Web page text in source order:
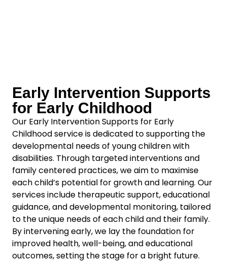
Early Intervention Supports
for Early Childhood
Our Early Intervention Supports for Early
Childhood service is dedicated to supporting the
developmental needs of young children with
disabilities. Through targeted interventions and
family centered practices, we aim to maximise
each child’s potential for growth and learning. Our
services include therapeutic support, educational
guidance, and developmental monitoring, tailored
to the unique needs of each child and their family.
By intervening early, we lay the foundation for
improved health, well-being, and educational
outcomes, setting the stage for a bright future.